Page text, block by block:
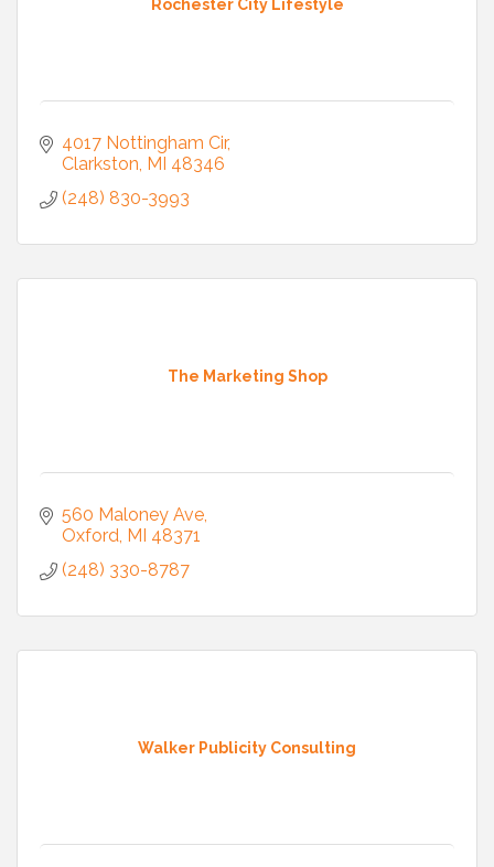
Rochester City Lifestyle
4017 Nottingham Cir
Clarkston MI 48346
(248) 830-3993
The Marketing Shop
560 Maloney Ave
Oxford MI 48371
(248) 330-8787
Walker Publicity Consulting